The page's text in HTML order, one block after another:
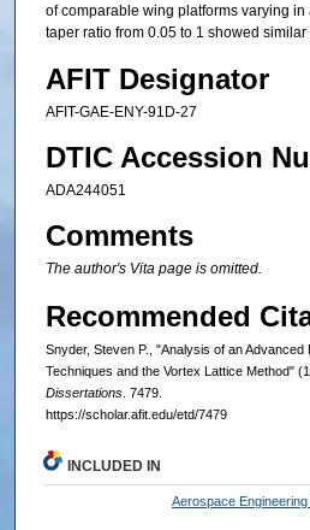
of comparable wing platforms varying in
taper ratio from 0.05 to 1 showed similar
AFIT Designator
AFIT-GAE-ENY-91D-27
DTIC Accession
ADA244051
Comments
The author's Vita page is omitted.
Recommended
Snyder, Steven P., "Analysis of an
Techniques and the Vortex Lattice Method"
Dissertations. 7479.
https://scholar.afit.edu/etd/7479
INCLUDED IN
Aerospace